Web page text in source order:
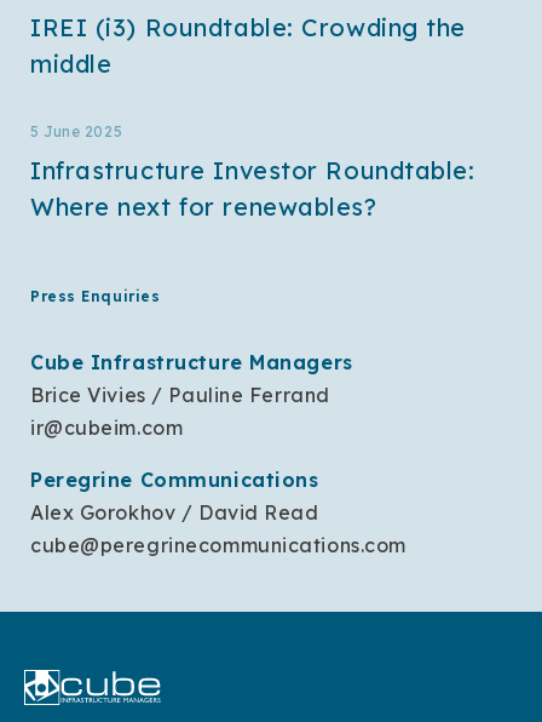
IREI (i3) Roundtable: Crowding the
middle
5 June 2025
Infrastructure Investor Roundtable:
Where next for renewables?
Press Enquiries
Cube Infrastructure Managers
Brice Vivies / Pauline Ferrand
ir@cubeim.com
Peregrine Communications
Alex Gorokhov / David Read
cube@peregrinecommunications.com